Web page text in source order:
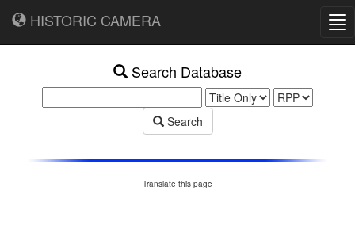
HISTORIC CAMERA
Search Database
Search
Translate this page